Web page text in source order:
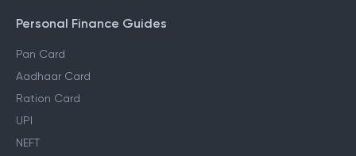
Personal Finance Guides
Pan Card
Aadhaar Card
Ration Card
UPI
NEFT